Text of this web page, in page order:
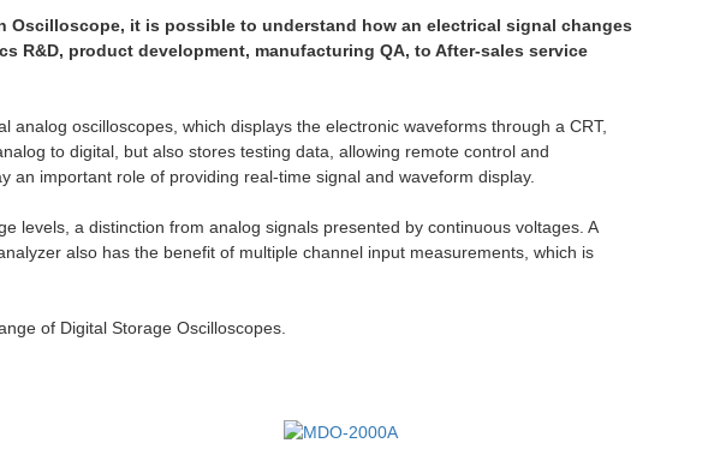
it is possible to understand how an electrical signal changes
R&D, product development, manufacturing QA, to After-sales service
oscilloscopes, which displays the electronic waveforms through a CRT,
to digital, but also stores testing data, allowing remote control and
important role of providing real-time signal and waveform display.
levels, a distinction from analog signals presented by continuous voltages. A
also has the benefit of multiple channel input measurements, which is
of Digital Storage Oscilloscopes.